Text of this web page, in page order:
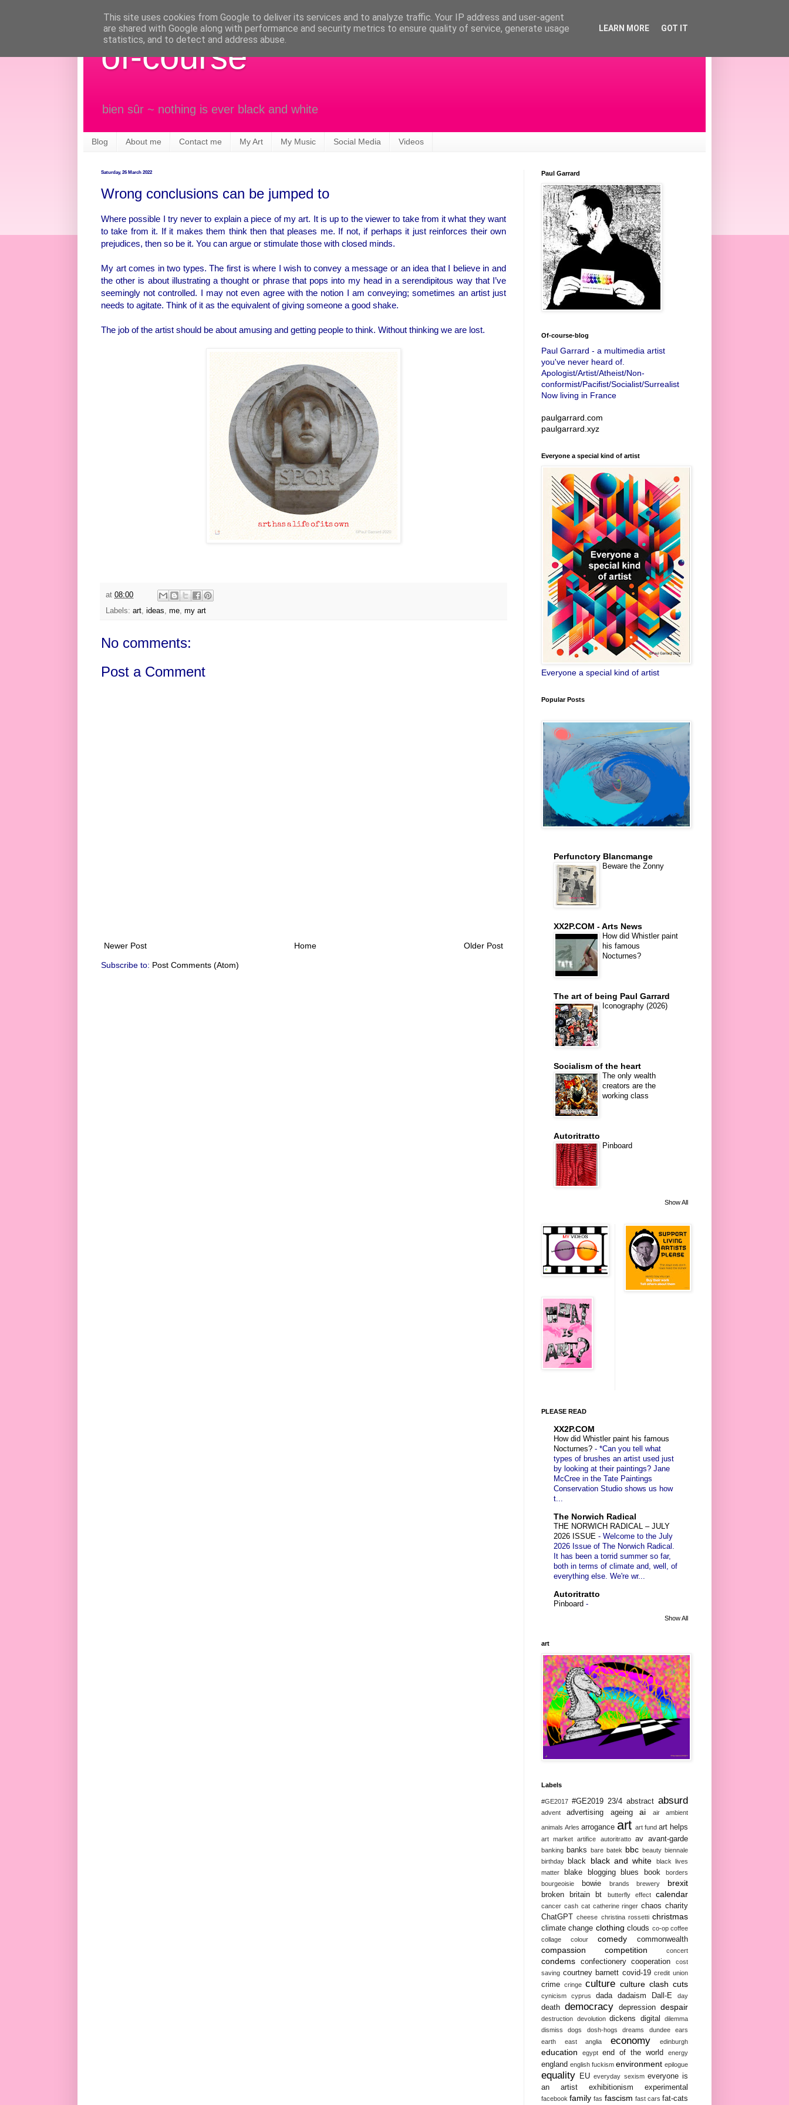
of-course
bien sûr ~ nothing is ever black and white
Blog About me Contact me My Art My Music Social Media Videos
Saturday, 26 March 2022
Wrong conclusions can be jumped to
Where possible I try never to explain a piece of my art. It is up to the viewer to take from it what they want
to take from it. If it makes them think then that pleases me. If not, if perhaps it just reinforces their own
prejudices, then so be it. You can argue or stimulate those with closed minds.
My art comes in two types. The first is where I wish to convey a message or an idea that I believe in and
the other is about illustrating a thought or phrase that pops into my head in a serendipitous way that I’ve
seemingly not controlled. I may not even agree with the notion I am conveying; sometimes an artist just
needs to agitate. Think of it as the equivalent of giving someone a good shake.
The job of the artist should be about amusing and getting people to think. Without thinking we are lost.
at 08:00
Labels: art ideas me my art
No comments:
Post a Comment
Newer Post Older Post
Home
Subscribe to: Post Comments (Atom)
Paul Garrard
Of-course-blog
Paul Garrard - a multimedia artist
you've never heard of.
Apologist/Artist/Atheist/Non-
conformist/Pacifist/Socialist/Surrealist
Now living in France
paulgarrard.com
paulgarrard.xyz
Everyone a special kind of artist
Everyone a special kind of artist
Popular Posts
Perfunctory Blancmange
Beware the Zonny
XX2P.COM - Arts News
How did Whistler paint
his famous
Nocturnes?
The art of being Paul Garrard
Iconography (2026)
Socialism of the heart
The only wealth
creators are the
working class
Autoritratto
Pinboard
Show All
PLEASE READ
XX2P.COM
How did Whistler paint his famous
Nocturnes? - *Can you tell what
types of brushes an artist used just
by looking at their paintings? Jane
McCree in the Tate Paintings
Conservation Studio shows us how
t...
The Norwich Radical
THE NORWICH RADICAL – JULY
2026 ISSUE - Welcome to the July
2026 Issue of The Norwich Radical.
It has been a torrid summer so far,
both in terms of climate and, well, of
everything else. We're wr...
Autoritratto
Pinboard -
Show All
art
Labels
#GE2017 #GE2019 23/4 abstract absurd
advent advertising ageing ai air ambient
animals Arles arrogance art art fund art helps
art market artifice autoritratto av avant-garde
banking banks bare batek bbc beauty biennale
birthday
black black and white
black lives
matter
blake blogging blues book
borders
bourgeoisie
bowie brands brewery brexit
broken britain bt butterfly effect calendar
cancer cash cat catherine ringer chaos charity
ChatGPT cheese christina rossetti christmas
climate change clothing clouds co-op coffee
collage
colour comedy commonwealth
compassion competition concert
condems confectionery cooperation
cost
saving courtney barnett covid-19 credit union
crime cringe culture culture clash cuts
cynicism cyprus dada dadaism Dall-E day
death democracy depression despair
destruction devolution dickens digital
dilemma
dismiss
dogs dosh-hogs dreams dundee
ears
earth
east anglia economy edinburgh
education egypt end of the world energy
england english fuckism environment epilogue
equality EU everyday sexism everyone is
an artist
exhibitionism experimental
facebook family fas fascism fast cars fat-cats
This site uses cookies from Google to deliver its services and to analyze traffic. Your IP address and user-agent
are shared with Google along with performance and security metrics to ensure quality of service, generate usage
statistics, and to detect and address abuse.
LEARN MORE GOT IT